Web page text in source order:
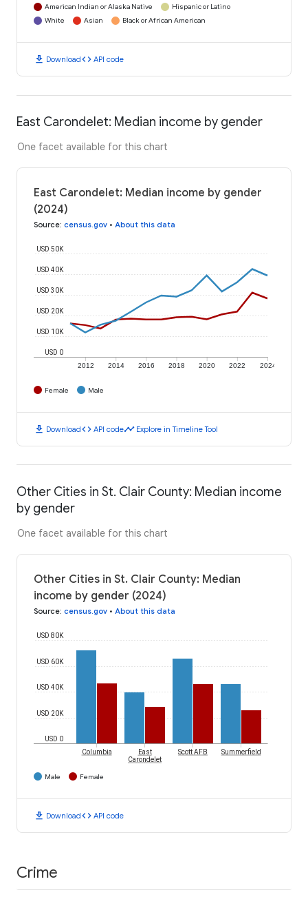
American Indian or Alaska Native
Hispanic or Latino
White
Asian Black or African American
download Downloadcode API code
East Carondelet: Median income by gender
One facet available for this chart
East Carondelet: Median income by gender
(2024)
Source: census.gov • About this data
2012 2014 2016 2018 2020 2022 2024
USD 0
USD 10K
USD 20K
USD 30K
USD 40K
USD 50K
Female Male
download Downloadcode API codetimeline Explore in Timeline Tool
Other Cities in St. Clair County: Median income
by gender
One facet available for this chart
Other Cities in St. Clair County: Median
income by gender (2024)
Source: census.gov • About this data
USD 0
USD 20K
USD 40K
USD 60K
USD 80K
Columbia
East
Carondelet
Scott AFB Summerfield
Male Female
download Downloadcode API code
Crime